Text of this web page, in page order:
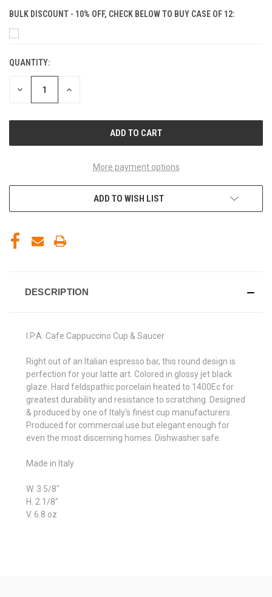
BULK DISCOUNT - 10% OFF, CHECK BELOW TO BUY CASE OF 12:
CURRENT
STOCK:
QUANTITY:
DECREASE INCREASE
More payment options
ADD TO WISH LIST
DESCRIPTION
I.P.A. Cafe Cappuccino Cup & Saucer
Right out of an Italian espresso bar, this round design is
perfection for your latte art. Colored in glossy jet black
glaze. Hard feldspathic porcelain heated to 1400Ec for
greatest durability and resistance to scratching. Designed
& produced by one of Italy's finest cup manufacturers.
Produced for commercial use but elegant enough for
even the most discerning homes. Dishwasher safe.
Made in Italy
W. 3 5/8"
H. 2 1/8"
V. 6.8 oz